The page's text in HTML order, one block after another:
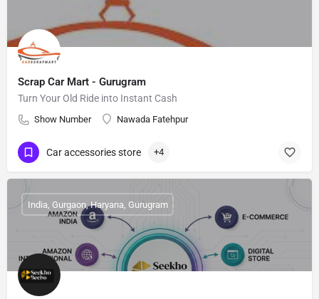
Scrap Car Mart - Gurugram
Turn Your Old Ride into Instant Cash
Show Number Nawada Fatehpur
Car accessories store +4
India, Gurgaon, Haryana, Gurugram